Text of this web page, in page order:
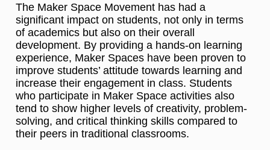
The Maker Space Movement has had a
significant impact on students, not only in terms
of academics but also on their overall
development. By providing a hands-on learning
experience, Maker Spaces have been proven to
improve students’ attitude towards learning and
increase their engagement in class. Students
who participate in Maker Space activities also
tend to show higher levels of creativity, problem-
solving, and critical thinking skills compared to
their peers in traditional classrooms.